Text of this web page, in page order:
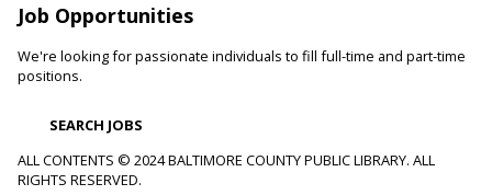
Toddler Story Time: Wiggles and Fun
Mon, Aug 10, 10:30am - 11:00am
Encourage language development and early literacy through
interactive stories, songs, rhymes and movement. Tickets
available 15 minutes before program.
Job Opportunities
We're looking for passionate individuals to fill full-time and part-time
positions.
SEARCH JOBS
ALL CONTENTS © 2024 BALTIMORE COUNTY PUBLIC LIBRARY. ALL
RIGHTS RESERVED.